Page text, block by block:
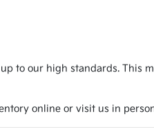
to our high standards. This
online or visit us in